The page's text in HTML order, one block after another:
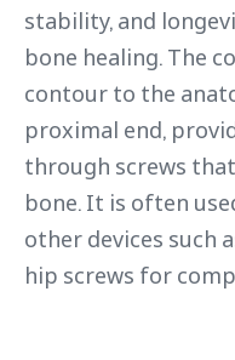
stability, and
bone healing. The
contour to the
proximal end,
through screws
bone. It is often
other devices such
hip screws for